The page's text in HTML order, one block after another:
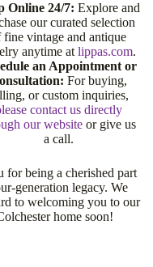
Online 24/7: Explore and
our curated selection
fine vintage and antique
anytime at lippas.com.
an Appointment or
For buying,
or custom inquiries,
contact us directly
our website or give us
a call.
for being a cherished part
generation legacy. We
to welcoming you to our
home soon!
Ruby and Diamond Halo
Add to cart